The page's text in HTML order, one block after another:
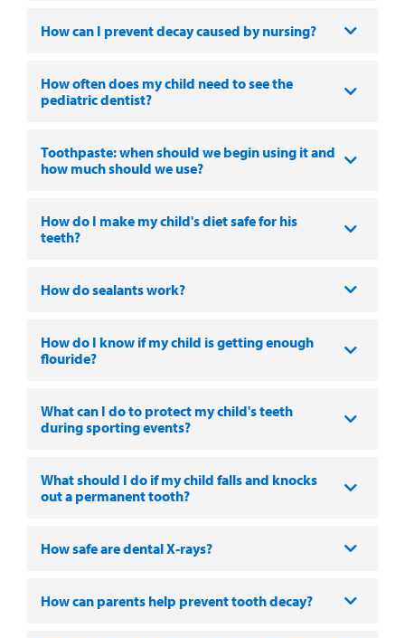
How can I prevent decay caused by nursing?
How often does my child need to see the
pediatric dentist?
Toothpaste: when should we begin using it and
how much should we use?
How do I make my child's diet safe for his
teeth?
How do sealants work?
How do I know if my child is getting enough
flouride?
What can I do to protect my child's teeth
during sporting events?
What should I do if my child falls and knocks
out a permanent tooth?
How safe are dental X-rays?
How can parents help prevent tooth decay?